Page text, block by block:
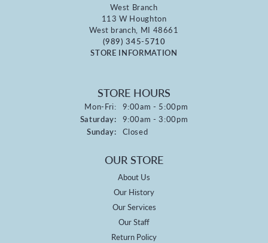
West Branch
113 W Houghton
West branch, MI 48661
(989) 345-5710
STORE INFORMATION
STORE HOURS
Mon-Fri:Monday - Friday:
9:00am - 5:00pm
Saturday: 9:00am - 3:00pm
Sunday: Closed
OUR STORE
About Us
Our History
Our Services
Our Staff
Return Policy